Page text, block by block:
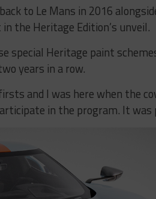
to Le Mans in 2016
the Heritage Edition’s unveil.
special Heritage paint
years in a row.
and I was here when the
in the program. It was